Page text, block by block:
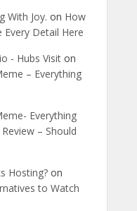
With Joy. on How
Every Detail Here
- Hubs Visit on
– Everything
Everything
– Should
Hosting? on
to Watch